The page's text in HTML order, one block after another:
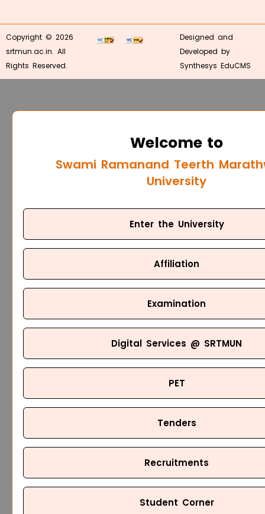
Copyright © 2026
srtmun.ac.in. All
Rights Reserved.
Designed and
Developed by
Synthesys EduCMS
Welcome to
Swami Ramanand Teerth
University
Enter the University
Affiliation
Examination
Digital Services @ SRTMUN
PET
Tenders
Recruitments
Student Corner